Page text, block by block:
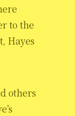
to the
Hayes
others